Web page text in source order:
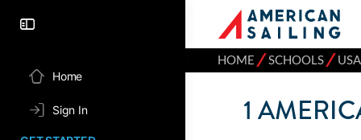
Home
Sign In
HOME ⁄SCHOOLS⁄USA
1